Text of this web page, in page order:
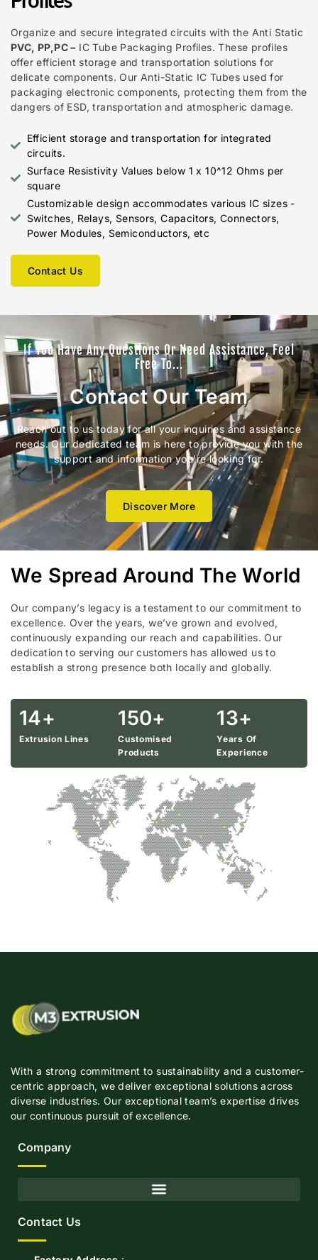
Organize and secure integrated circuits with the Anti Static
PVC, PP,PC – IC Tube Packaging Profiles. These profiles
offer efficient storage and transportation solutions for
delicate components. Our Anti-Static IC Tubes used for
packaging electronic components, protecting them from the
dangers of ESD, transportation and atmospheric damage.
Efficient storage and transportation for integrated
circuits.
Surface Resistivity Values below 1 x 10^12 Ohms per
square
Customizable design accommodates various IC sizes -
Switches, Relays, Sensors, Capacitors, Connectors,
Power Modules, Semiconductors, etc
Contact Us
If You Have Any Questions Or Need Assistance, Feel
Free To...
Contact Our Team
Reach out to us today for all your inquiries and assistance
needs. Our dedicated team is here to provide you with the
support and information you’re looking for.
Discover More
We Spread Around The World
Our company’s legacy is a testament to our commitment to
excellence. Over the years, we’ve grown and evolved,
continuously expanding our reach and capabilities. Our
dedication to serving our customers has allowed us to
establish a strong presence both locally and globally.
14+
Extrusion Lines
150+
Customised
Products
13+
Years Of
Experience
With a strong commitment to sustainability and a customer-
centric approach, we deliver exceptional solutions across
diverse industries. Our exceptional team’s expertise drives
our continuous pursuit of excellence.
Company
Contact Us